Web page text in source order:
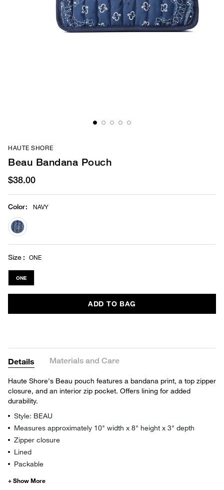
HAUTE SHORE
Beau Bandana Pouch
$38.00
Color: NAVY
selected
Size ONE
ONE
ADD TO BAG
Details Materials and Care
Haute Shore's Beau pouch features a bandana print, a top zipper
closure, and an interior zip pocket. Offers lining for added
durability.
Style: BEAU
Measures approximately 10" width x 8" height x 3" depth
Zipper closure
Lined
Packable